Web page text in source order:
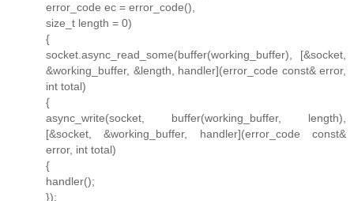
error_code ec = error_code(),
size_t length = 0)
{
socket.async_read_some(buffer(working_buffer), [&socket,
&working_buffer, &length, handler](error_code const& error,
int total)
{
async_write(socket, buffer(working_buffer, length),
[&socket, &working_buffer, handler](error_code const&
error, int total)
{
handler();
});